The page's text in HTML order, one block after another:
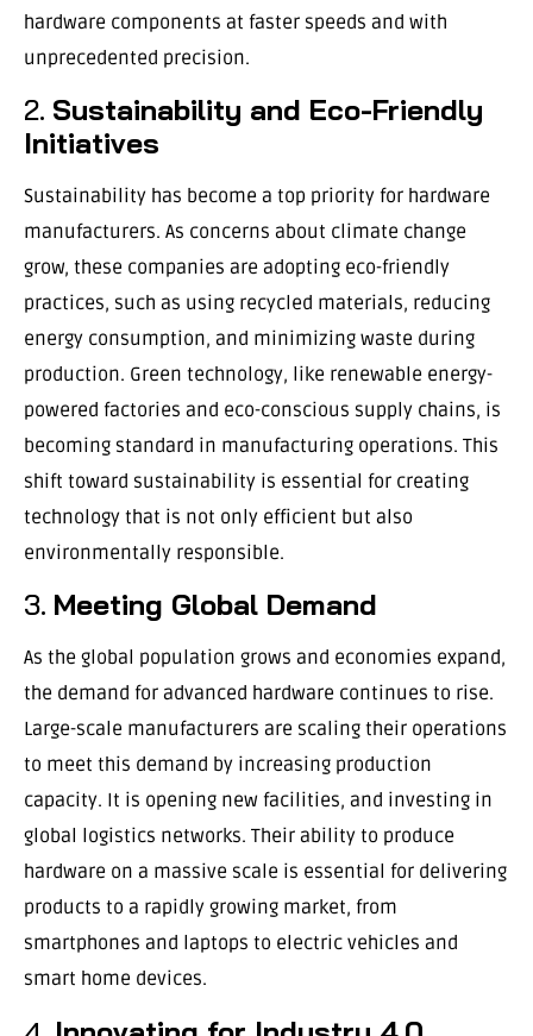
hardware components at faster speeds and with
unprecedented precision.
2. Sustainability and Eco-Friendly
Initiatives
Sustainability has become a top priority for hardware
manufacturers. As concerns about climate change
grow, these companies are adopting eco-friendly
practices, such as using recycled materials, reducing
energy consumption, and minimizing waste during
production. Green technology, like renewable energy-
powered factories and eco-conscious supply chains, is
becoming standard in manufacturing operations. This
shift toward sustainability is essential for creating
technology that is not only efficient but also
environmentally responsible.
3. Meeting Global Demand
As the global population grows and economies expand,
the demand for advanced hardware continues to rise.
Large-scale manufacturers are scaling their operations
to meet this demand by increasing production
capacity. It is opening new facilities, and investing in
global logistics networks. Their ability to produce
hardware on a massive scale is essential for delivering
products to a rapidly growing market, from
smartphones and laptops to electric vehicles and
smart home devices.